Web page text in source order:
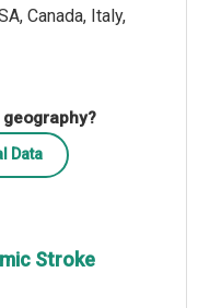
Canada, Italy,
Data
Stroke